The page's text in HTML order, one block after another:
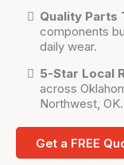
Quality Parts
components
daily wear.
5-Star Local
across
Northwest, OK.
Get a FREE